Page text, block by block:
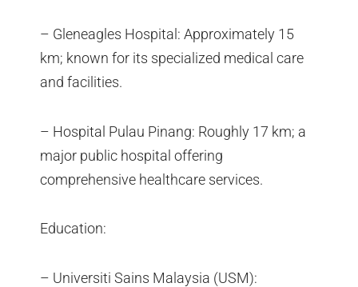
– Gleneagles Hospital: Approximately 15
km; known for its specialized medical care
and facilities.
– Hospital Pulau Pinang: Roughly 17 km; a
major public hospital offering
comprehensive healthcare services.
Education:
– Universiti Sains Malaysia (USM):